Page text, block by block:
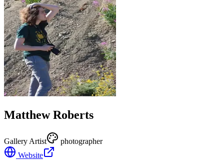
Matthew Roberts
Gallery Artist
photographer
Website